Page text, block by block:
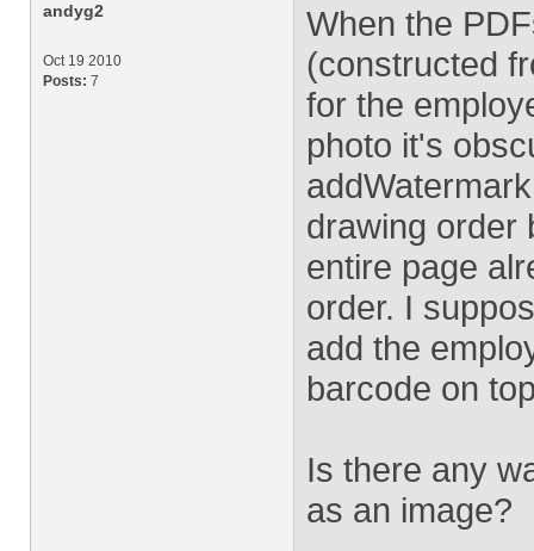
andyg2
Oct 19 2010
Posts: 7
When the
(constructed
for the
photo it's
drawing order
entire page
order. I
add the
barcode on
Is there any
as an image?